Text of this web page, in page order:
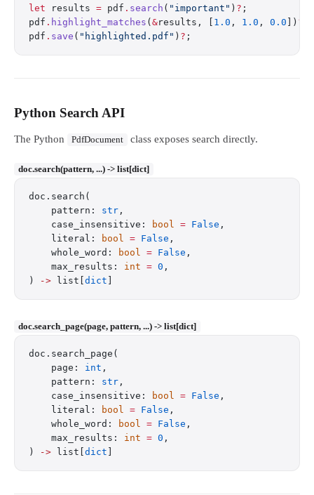
let results = pdf . search ( "important" ) ? ;
pdf . highlight_matches ( &results, [ 1.0 , 1.0 , 0.0 ]) ?
pdf . save ( "highlighted.pdf" ) ? ;
Python Search API
The Python PdfDocument class exposes search directly.
doc.search(pattern, ...) -> list[dict]
doc.search(
    pattern:
str ,
    case_insensitive:
bool = False ,
    literal:
bool = False ,
    whole_word:
bool = False ,
    max_results:
int = 0 ,
)
-> list[ dict
doc.search_page(page, pattern, ...) -> list[dict]
doc.search_page(
    page:
int ,
    pattern:
str ,
    case_insensitive:
bool = False ,
    literal:
bool = False ,
    whole_word:
bool = False ,
    max_results:
int = 0 ,
)
-> list[ dict